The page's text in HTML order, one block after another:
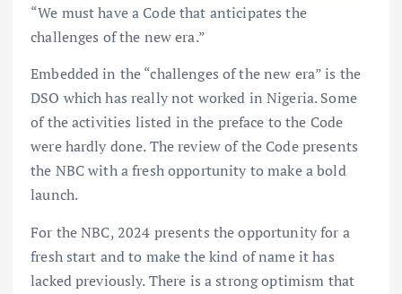
“We must have a Code that anticipates the
challenges of the new era.”
Embedded in the “challenges of the new era” is the
DSO which has really not worked in Nigeria. Some
of the activities listed in the preface to the Code
were hardly done. The review of the Code presents
the NBC with a fresh opportunity to make a bold
launch.
For the NBC, 2024 presents the opportunity for a
fresh start and to make the kind of name it has
lacked previously. There is a strong optimism that